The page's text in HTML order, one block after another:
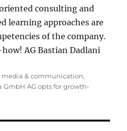
consulting and
learning approaches are
of the company.
AG Bastian Dadlani
Tags
media & communication,
AG opts for growth-